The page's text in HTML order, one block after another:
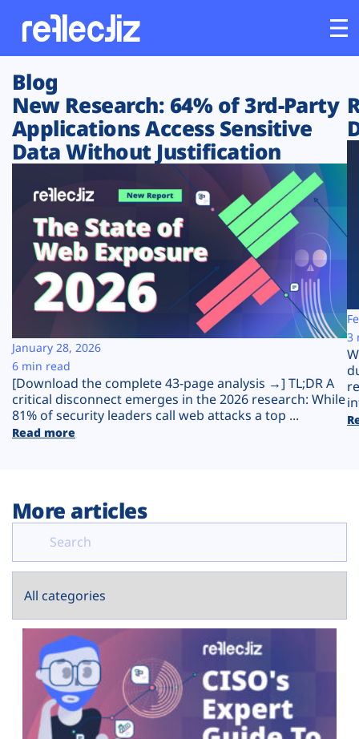
Customers
Platform
Solutions
Resources
Company
Plans
Blog
New Research: 64% of 3rd-Party
Applications Access Sensitive
Data Without Justification
[Download the complete 43-page analysis →] TL;DR A
critical disconnect emerges in the 2026 research: While
81% of security leaders call web attacks a top ...
Read more
January 28, 2026
6 min read
3
More articles